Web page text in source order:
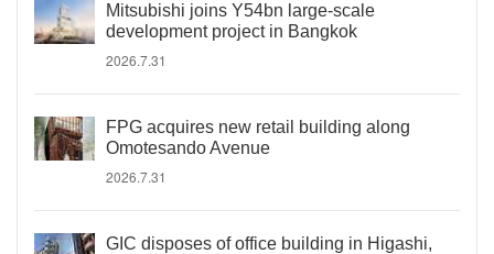
Mitsubishi joins Y54bn large-scale
development project in Bangkok
2026.7.31
FPG acquires new retail building along
Omotesando Avenue
2026.7.31
GIC disposes of office building in Higashi,